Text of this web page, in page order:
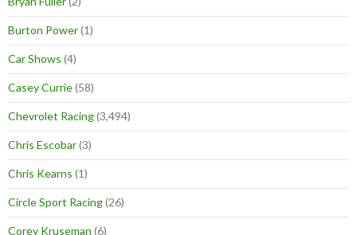
Burton Power(1)
Car Shows (4)
Casey Currie(58)
Chevrolet Racing(3,494)
Chris Escobar(3)
Chris Kearns (1)
Circle Sport Racing(26)
Corey Kruseman (6)